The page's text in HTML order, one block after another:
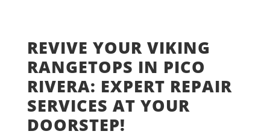
REVIVE YOUR VIKING
RANGETOPS IN PICO
RIVERA: EXPERT REPAIR
SERVICES AT YOUR
DOORSTEP!